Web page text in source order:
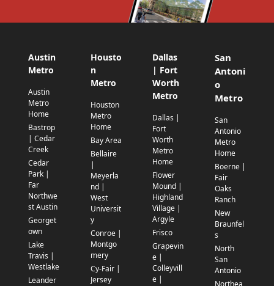
Austin
Metro
Austin
Metro
Home
Bastrop
| Cedar
Creek
Cedar
Park |
Far
Northwe
st Austin
Georget
own
Lake
Travis |
Westlake
Leander
Housto
n
Metro
Houston
Metro
Home
Bay Area
Bellaire
|
Meyerla
nd |
West
Universit
y
Conroe |
Montgo
mery
Cy-Fair |
Jersey
Dallas
| Fort
Worth
Metro
Dallas |
Fort
Worth
Metro
Home
Flower
Mound |
Highland
Village |
Argyle
Frisco
Grapevin
e |
Colleyvill
e |
San
Antoni
o
Metro
San
Antonio
Metro
Home
Boerne |
Fair
Oaks
Ranch
New
Braunfel
s
North
San
Antonio
Northea